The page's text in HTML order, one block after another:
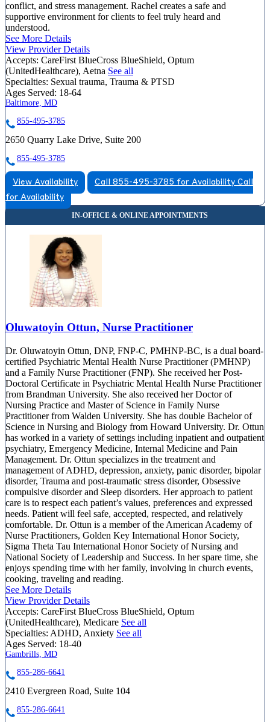
conflict, and stress management. Rachel creates a safe and
supportive environment for clients to feel truly heard and
understood.
See More Details
View Provider Details
Accepts: CareFirst BlueCross BlueShield, Optum
(UnitedHealthcare), Aetna See all
Specialties: Sexual trauma, Trauma & PTSD
Ages Served: 18-64
Baltimore, MD
855-495-3785
2650 Quarry Lake Drive, Suite 200
855-495-3785
View Availability Call 855-495-3785 for Availability Call
for Availability
Oluwatoyin Ottun, Nurse Practitioner
Dr. Oluwatoyin Ottun, DNP, FNP-C, PMHNP-BC, is a dual board-
certified Psychiatric Mental Health Nurse Practitioner (PMHNP)
and a Family Nurse Practitioner (FNP). She received her Post-
Doctoral Certificate in Psychiatric Mental Health Nurse Practitioner
from Brandman University. She also received her Doctor of
Nursing Practice and Master of Science in Family Nurse
Practitioner from Walden University. She has double Bachelor of
Science in Nursing and Biology from Howard University. Dr. Ottun
has worked in a variety of settings including inpatient and outpatient
psychiatry, Emergency Medicine, Internal Medicine and Pain
Management. Dr. Ottun specializes in the treatment and
management of ADHD, depression, anxiety, panic disorder, bipolar
disorder, Trauma and post-traumatic stress disorder, Obsessive
compulsive disorder and Sleep disorders. Her approach to patient
care is to respect each patient’s values, preferences and expressed
needs. Patient will feel safe, accepted, respected, and relatively
comfortable. Dr. Ottun is a member of the American Academy of
Nurse Practitioners, Golden Key International Honor Society,
Sigma Theta Tau International Honor Society of Nursing and
National Society of Leadership and Success. In her spare time, she
enjoys spending time with her family, involving in church events,
cooking, traveling and reading.
See More Details
View Provider Details
Accepts: CareFirst BlueCross BlueShield, Optum
(UnitedHealthcare), Medicare See all
Specialties: ADHD, Anxiety See all
Ages Served: 18-40
Gambrills, MD
855-286-6641
2410 Evergreen Road, Suite 104
855-286-6641